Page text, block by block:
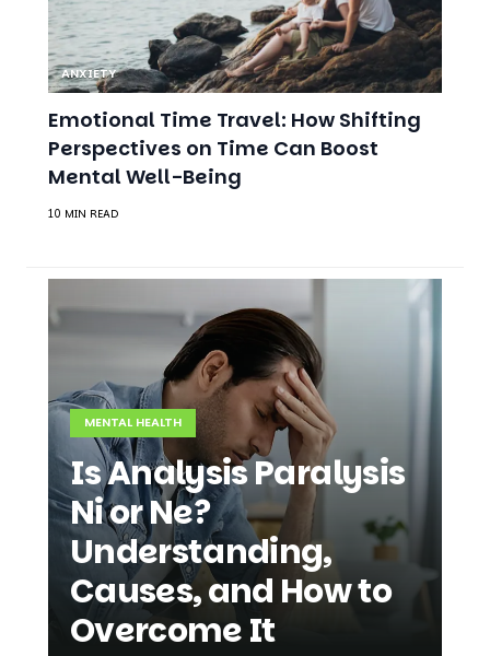
ANXIETY
Emotional Time Travel: How Shifting
Perspectives on Time Can Boost
Mental Well-Being
10 MIN READ
MENTAL HEALTH
Is Analysis Paralysis
Ni or Ne?
Understanding,
Causes, and How to
Overcome It